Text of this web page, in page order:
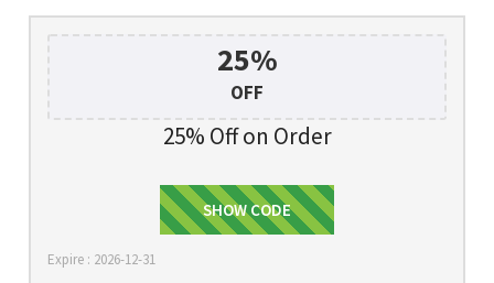
25%
OFF
25% Off on Order
AFFRMM20
SHOW CODE
Expire : 2026-12-31